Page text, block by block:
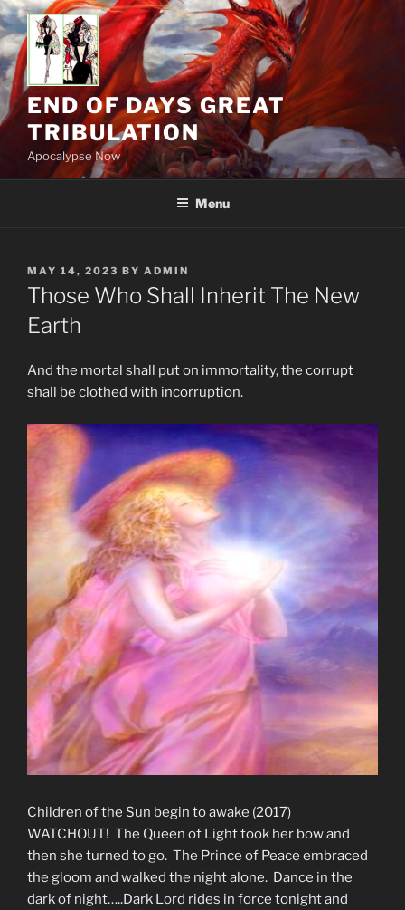
Skip
to
content
END OF DAYS GREAT
TRIBULATION
Apocalypse Now
Menu
POSTED
ON
MAY 14, 2023 BY ADMIN
Those Who Shall Inherit The New
Earth
And the mortal shall put on immortality, the corrupt
shall be clothed with incorruption.
Children of the Sun begin to awake (2017)
WATCHOUT! The Queen of Light took her bow and
then she turned to go. The Prince of Peace embraced
the gloom and walked the night alone. Dance in the
dark of night…..Dark Lord rides in force tonight and